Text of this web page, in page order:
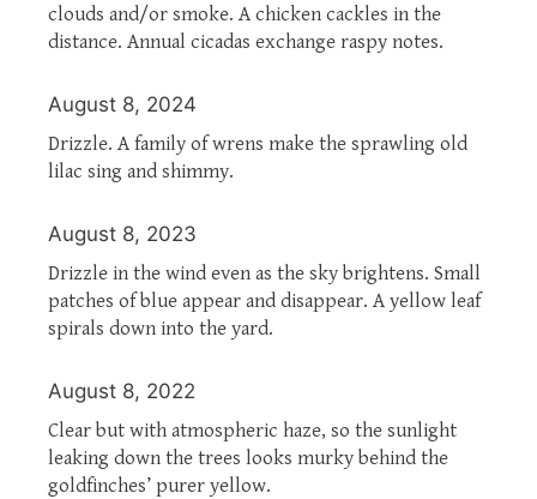
clouds and/or smoke. A chicken cackles in the
distance. Annual cicadas exchange raspy notes.
August 8, 2024
Drizzle. A family of wrens make the sprawling old
lilac sing and shimmy.
August 8, 2023
Drizzle in the wind even as the sky brightens. Small
patches of blue appear and disappear. A yellow leaf
spirals down into the yard.
August 8, 2022
Clear but with atmospheric haze, so the sunlight
leaking down the trees looks murky behind the
goldfinches’ purer yellow.